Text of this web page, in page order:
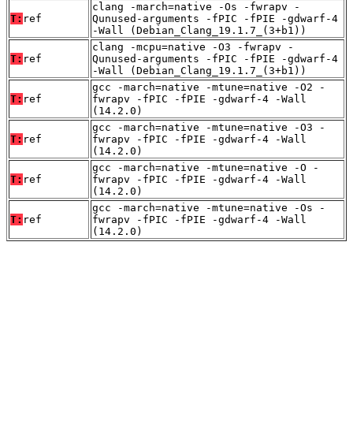
T: ref
clang -march=native -Os -fwrapv -
Qunused-arguments -fPIC -fPIE -gdwarf-4
-Wall (Debian_Clang_19.1.7_(3+b1))
T: ref
clang -mcpu=native -O3 -fwrapv -
Qunused-arguments -fPIC -fPIE -gdwarf-4
-Wall (Debian_Clang_19.1.7_(3+b1))
T: ref
gcc -march=native -mtune=native -O2 -
fwrapv -fPIC -fPIE -gdwarf-4 -Wall
(14.2.0)
T: ref
gcc -march=native -mtune=native -O3 -
fwrapv -fPIC -fPIE -gdwarf-4 -Wall
(14.2.0)
T: ref
gcc -march=native -mtune=native -O -
fwrapv -fPIC -fPIE -gdwarf-4 -Wall
(14.2.0)
T: ref
gcc -march=native -mtune=native -Os -
fwrapv -fPIC -fPIE -gdwarf-4 -Wall
(14.2.0)